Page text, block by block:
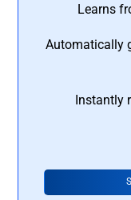
Learns
Automatically
Instantly